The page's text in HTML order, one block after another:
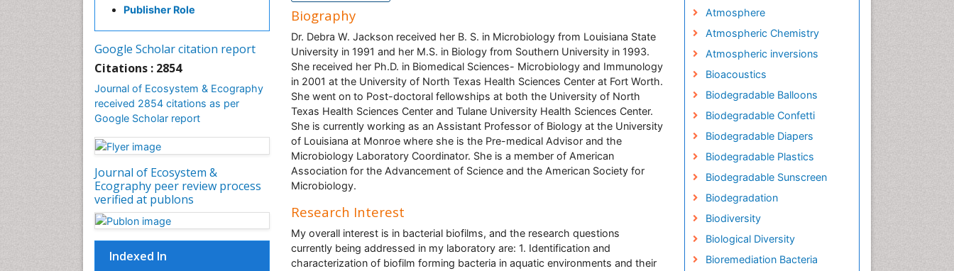
Publisher Role
Google Scholar citation report
Citations : 2854
Journal of Ecosystem & Ecography
received 2854 citations as per
Google Scholar report
Journal of Ecosystem &
Ecography peer review process
verified at publons
Indexed In
Biography
Dr. Debra W. Jackson received her B. S. in Microbiology from Louisiana State
University in 1991 and her M.S. in Biology from Southern University in 1993.
She received her Ph.D. in Biomedical Sciences- Microbiology and Immunology
in 2001 at the University of North Texas Health Sciences Center at Fort Worth.
She went on to Post-doctoral fellowships at both the University of North
Texas Health Sciences Center and Tulane University Health Sciences Center.
She is currently working as an Assistant Professor of Biology at the University
of Louisiana at Monroe where she is the Pre-medical Advisor and the
Microbiology Laboratory Coordinator. She is a member of American
Association for the Advancement of Science and the American Society for
Microbiology.
Research Interest
My overall interest is in bacterial biofilms, and the research questions
currently being addressed in my laboratory are: 1. Identification and
characterization of biofilm forming bacteria in aquatic environments and their
Atmosphere
Atmospheric Chemistry
Atmospheric inversions
Bioacoustics
Biodegradable Balloons
Biodegradable Confetti
Biodegradable Diapers
Biodegradable Plastics
Biodegradable Sunscreen
Biodegradation
Biodiversity
Biological Diversity
Bioremediation Bacteria